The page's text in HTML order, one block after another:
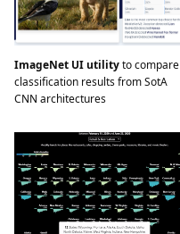
ImageNet UI utilityto compare
classification results from SotA
CNN architectures